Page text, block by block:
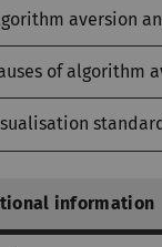
aversion
of algorithm
information